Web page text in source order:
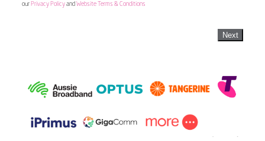
our Privacy Policyand Website Terms & Conditions
Next